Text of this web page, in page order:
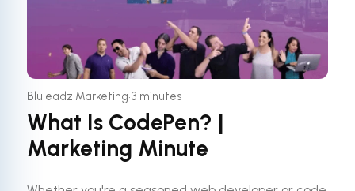
Bluleadz Marketing•3 minutes
What Is CodePen? |
Marketing Minute